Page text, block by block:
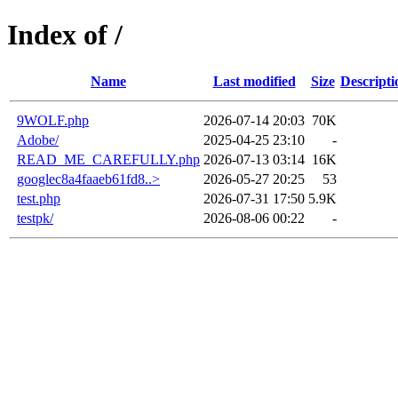
Index of /
Name Last modified Size
9WOLF.php 2026-07-14 20:03 70K
Adobe/
2025-04-25 23:10
-
READ_ME_CAREFULLY.php 2026-07-13 03:14 16K
googlec8a4faaeb61fd8..>
2026-05-27 20:25
53
test.php
2026-07-31 17:50 5.9K
testpk/
2026-08-06 00:22 -